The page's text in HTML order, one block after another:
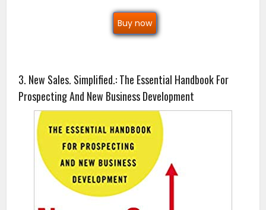
Buy now
3. New Sales. Simplified.: The Essential Handbook For
Prospecting And New Business Development